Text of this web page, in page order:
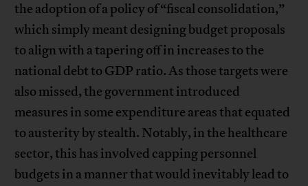
the adoption of a policy of “fiscal consolidation,”
which simply meant designing budget proposals
to align with a tapering off in increases to the
national debt to GDP ratio. As those targets were
also missed, the government introduced
measures in some expenditure areas that equated
to austerity by stealth. Notably, in the healthcare
sector, this has involved capping personnel
budgets in a manner that would inevitably lead to